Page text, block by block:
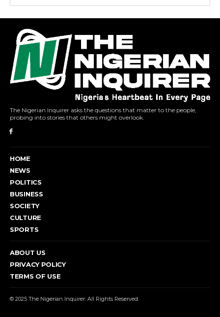
The Nigerian Inquirer asks the questions that matter to the people,
probing into stories that others might overlook.
HOME
NEWS
POLITICS
BUSINESS
SOCIETY
CULTURE
SPORTS
ABOUT US
PRIVACY POLICY
TERMS OF USE
© 2025 The Nigerian Inquirer. All Rights Reserved.